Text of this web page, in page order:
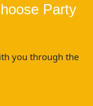
Party
you through the